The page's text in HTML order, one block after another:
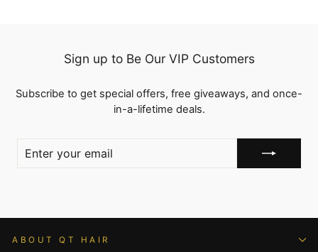
Sign up to Be Our VIP Customers
Subscribe to get special offers, free giveaways, and once-
in-a-lifetime deals.
YOUR
EMAIL
ABOUT QT HAIR